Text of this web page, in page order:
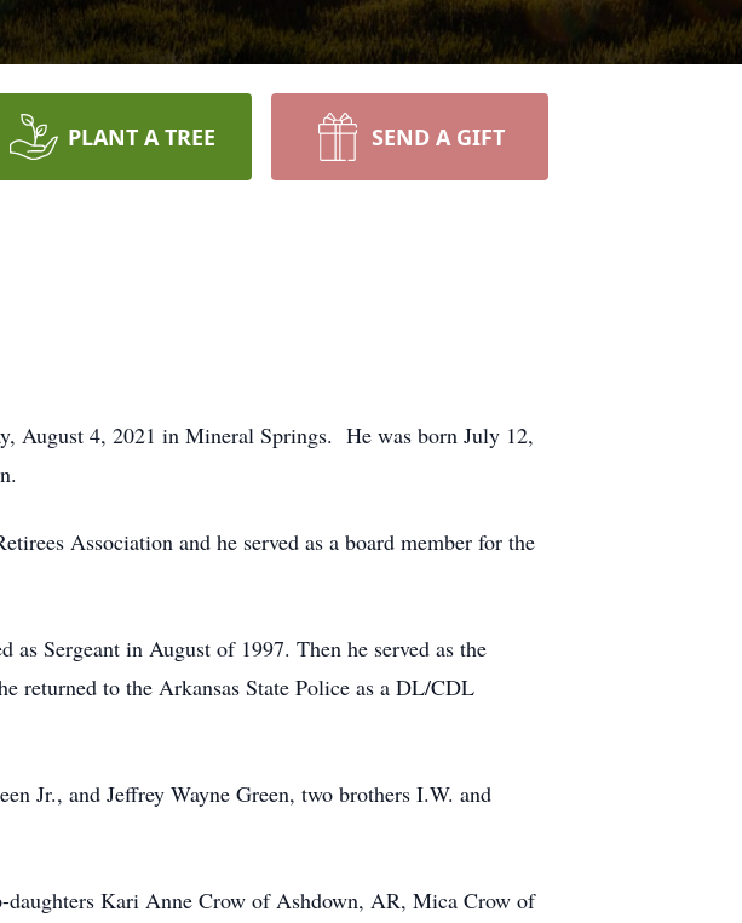
PLANT A TREE SEND A GIFT
August 4, 2021 in Mineral Springs. He was born July 12,
Association and he served as a board member for the
Sergeant in August of 1997. Then he served as the
returned to the Arkansas State Police as a DL/CDL
Jr., and Jeffrey Wayne Green, two brothers I.W. and
Kari Anne Crow of Ashdown, AR, Mica Crow of